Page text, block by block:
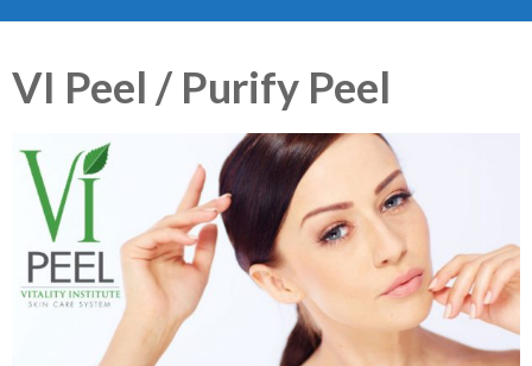
VI Peel / Purify Peel